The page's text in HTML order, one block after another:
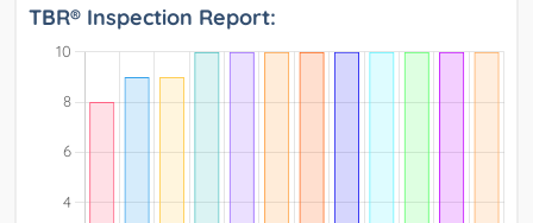
TBR® Inspection Report: